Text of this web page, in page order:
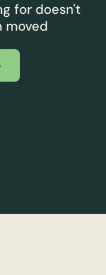
for doesn't
moved